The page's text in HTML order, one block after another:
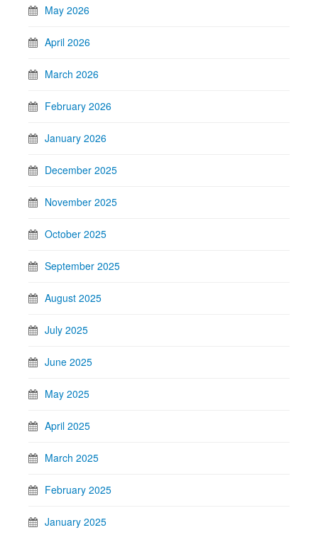
May 2026
April 2026
March 2026
February 2026
January 2026
December 2025
November 2025
October 2025
September 2025
August 2025
July 2025
June 2025
May 2025
April 2025
March 2025
February 2025
January 2025